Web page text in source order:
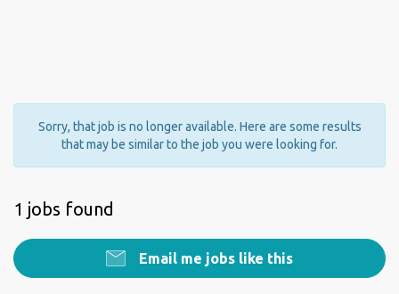
Sorry, that job is no longer available. Here are some results
that may be similar to the job you were looking for.
1 jobs found
Email me jobs like this